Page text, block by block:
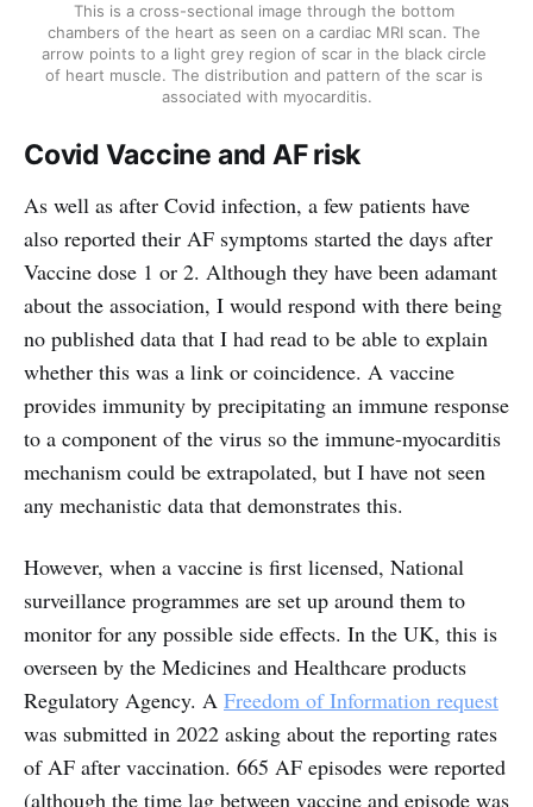
This is a cross-sectional image through the bottom
chambers of the heart as seen on a cardiac MRI scan. The
arrow points to a light grey region of scar in the black circle
of heart muscle. The distribution and pattern of the scar is
associated with myocarditis.
Covid Vaccine and AF risk
As well as after Covid infection, a few patients have
also reported their AF symptoms started the days after
Vaccine dose 1 or 2. Although they have been adamant
about the association, I would respond with there being
no published data that I had read to be able to explain
whether this was a link or coincidence. A vaccine
provides immunity by precipitating an immune response
to a component of the virus so the immune-myocarditis
mechanism could be extrapolated, but I have not seen
any mechanistic data that demonstrates this.
However, when a vaccine is first licensed, National
surveillance programmes are set up around them to
monitor for any possible side effects. In the UK, this is
overseen by the Medicines and Healthcare products
Regulatory Agency. A Freedom of Information request
was submitted in 2022 asking about the reporting rates
of AF after vaccination. 665 AF episodes were reported
(although the time lag between vaccine and episode was